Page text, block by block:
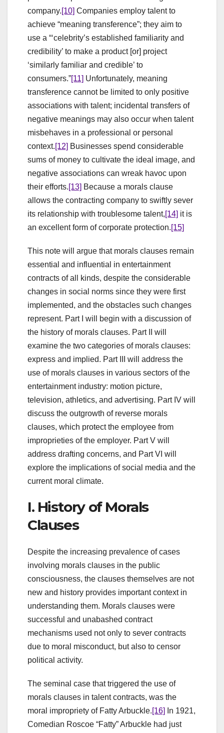
company.[10] Companies employ talent to
achieve “meaning transference”; they aim to
use a “‘celebrity’s established familiarity and
credibility’ to make a product [or] project
‘similarly familiar and credible’ to
consumers.”[11] Unfortunately, meaning
transference cannot be limited to only positive
associations with talent; incidental transfers of
negative meanings may also occur when talent
misbehaves in a professional or personal
context.[12] Businesses spend considerable
sums of money to cultivate the ideal image, and
negative associations can wreak havoc upon
their efforts.[13] Because a morals clause
allows the contracting company to swiftly sever
its relationship with troublesome talent,[14] it is
an excellent form of corporate protection.[15]
This note will argue that morals clauses remain
essential and influential in entertainment
contracts of all kinds, despite the considerable
changes in social norms since they were first
implemented, and the obstacles such changes
represent. Part I will begin with a discussion of
the history of morals clauses. Part II will
examine the two categories of morals clauses:
express and implied. Part III will address the
use of morals clauses in various sectors of the
entertainment industry: motion picture,
television, athletics, and advertising. Part IV will
discuss the outgrowth of reverse morals
clauses, which protect the employee from
improprieties of the employer. Part V will
address drafting concerns, and Part VI will
explore the implications of social media and the
current moral climate.
I. History of Morals
Clauses
Despite the increasing prevalence of cases
involving morals clauses in the public
consciousness, the clauses themselves are not
new and history provides important context in
understanding them. Morals clauses were
successful and unabashed contract
mechanisms used not only to sever contracts
due to moral misconduct, but also to censor
political activity.
The seminal case that triggered the use of
morals clauses in talent contracts, was the
moral impropriety of Fatty Arbuckle.[16]
In 1921,
Comedian Roscoe “Fatty” Arbuckle had just